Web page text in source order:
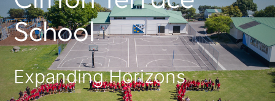
School
Expanding Horizons